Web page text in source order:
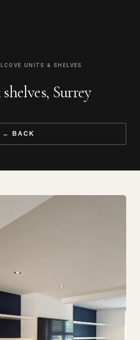
UNITS & SHELVES
Surrey
← BACK